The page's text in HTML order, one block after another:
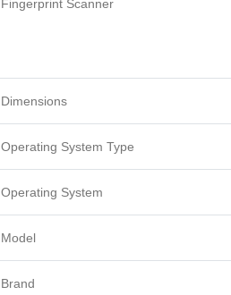
Fingerprint Scanner
Dimensions
Operating System Type
Operating System
Model
Brand